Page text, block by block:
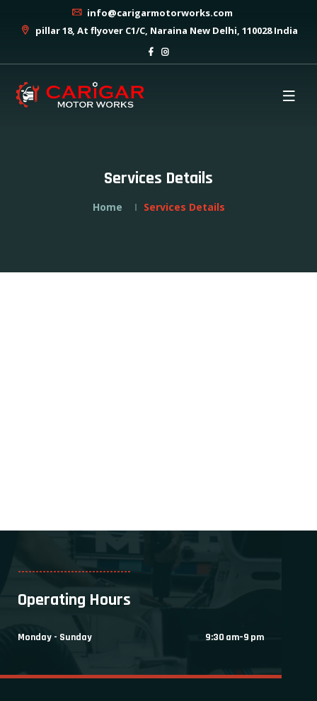
info@carigarmotorworks.com
pillar 18, At flyover C1/C, Naraina New Delhi, 110028 India
Services Details
Home Services Details
--------------------------------
Operating Hours
Monday - Sunday 9:30 am–9 pm